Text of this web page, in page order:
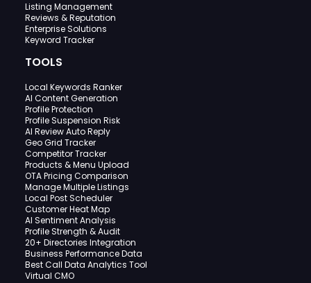
Listing Management
Reviews & Reputation
Enterprise Solutions
Keyword Tracker
TOOLS
Local Keywords Ranker
AI Content Generation
Profile Protection
Profile Suspension Risk
AI Review Auto Reply
Geo Grid Tracker
Competitor Tracker
Products & Menu Upload
OTA Pricing Comparison
Manage Multiple Listings
Local Post Scheduler
Customer Heat Map
AI Sentiment Analysis
Profile Strength & Audit
20+ Directories Integration
Business Performance Data
Best Call Data Analytics Tool
Virtual CMO